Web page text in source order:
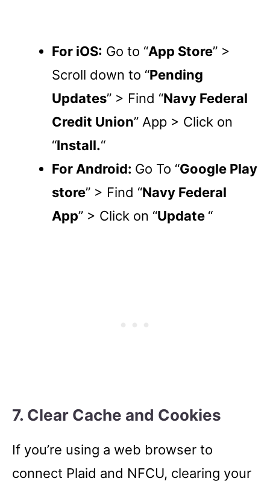
For iOS: Go to “App Store” >
Scroll down to “Pending
Updates” > Find “Navy Federal
Credit Union” App > Click on
“Install.“
For Android: Go To “Google Play
store” > Find “Navy Federal
App” > Click on “Update “
7. Clear Cache and Cookies
If you’re using a web browser to
connect Plaid and NFCU, clearing your